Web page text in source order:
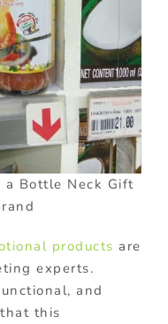
a Bottle Neck Gift
products are
experts.
and
this